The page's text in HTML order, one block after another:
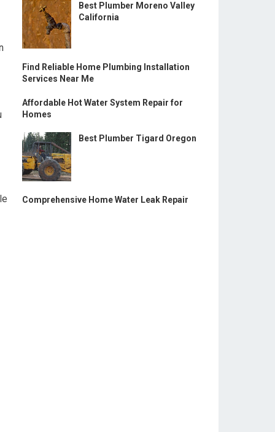
Best Plumber Moreno Valley
California
Find Reliable Home Plumbing Installation
Services Near Me
Affordable Hot Water System Repair for
Homes
Best Plumber Tigard Oregon
Comprehensive Home Water Leak Repair